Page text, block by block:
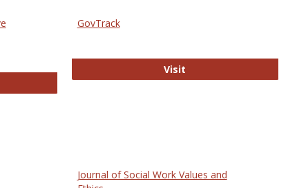
Journal of Comparative Law
GovTrack
Visit
Journal of Social Work Values and